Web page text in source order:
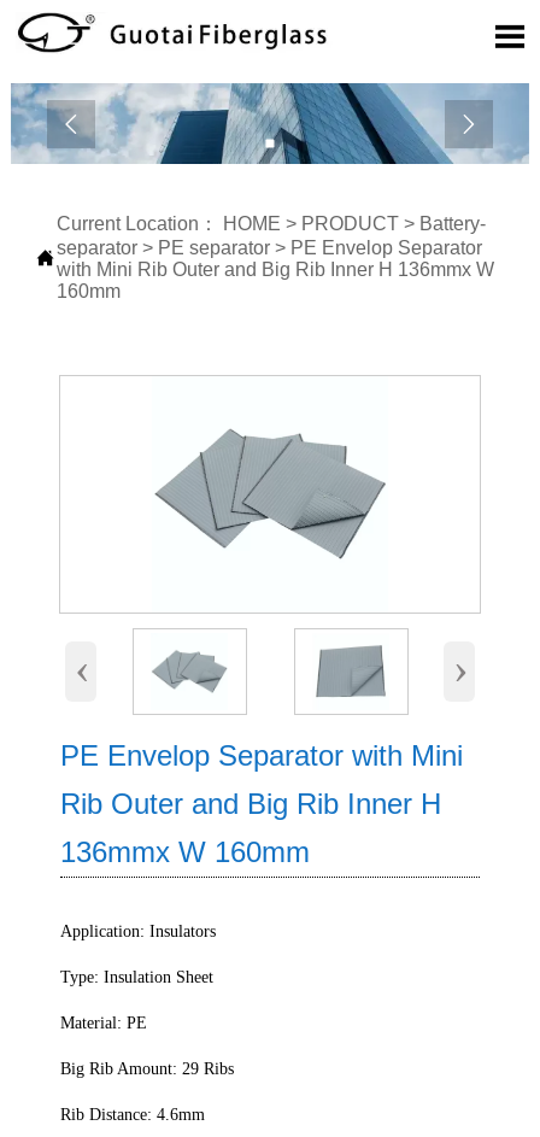

 

Current Location： HOME > PRODUCT> Battery-
separator> PE separator> PE Envelop Separator
with Mini Rib Outer and Big Rib Inner H 136mmx W
160mm
‹ ›
PE Envelop Separator with Mini
Rib Outer and Big Rib Inner H
136mmx W 160mm
Application: Insulators
Type: Insulation Sheet
Material: PE
Big Rib Amount: 29 Ribs
Rib Distance: 4.6mm